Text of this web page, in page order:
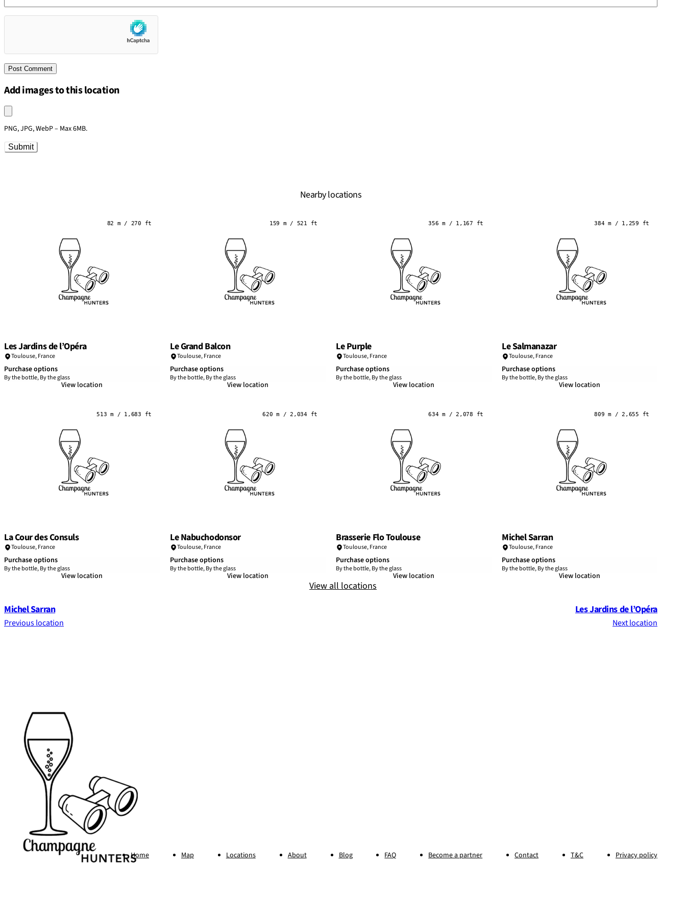
Add images to this location
Upload an image
PNG, JPG, WebP – Max 6MB.
Submit
Nearby locations
82 m / 270 ft
Les Jardins de l’Opéra
Toulouse,France
Purchase options
By the bottle, By the glass
View location
159 m / 521 ft
Le Grand Balcon
Toulouse,France
Purchase options
By the bottle, By the glass
View location
356 m / 1,167 ft
Le Purple
Toulouse,France
Purchase options
By the bottle, By the glass
View location
384 m / 1,259 ft
Le Salmanazar
Toulouse,France
Purchase options
By the bottle, By the glass
View location
513 m / 1,683 ft
La Cour des Consuls
Toulouse,France
Purchase options
By the bottle, By the glass
View location
620 m / 2,034 ft
Le Nabuchodonsor
Toulouse,France
Purchase options
By the bottle, By the glass
View location
634 m / 2,078 ft
Brasserie Flo Toulouse
Toulouse,France
Purchase options
By the bottle, By the glass
View location
809 m / 2,655 ft
Michel Sarran
Toulouse,France
Purchase options
By the bottle, By the glass
View location
View all locations
Michel Sarran
Previous location
Les Jardins de l’Opéra
Next location
Home Map Locations About Blog FAQ Become a partner Contact T&C Privacy policy